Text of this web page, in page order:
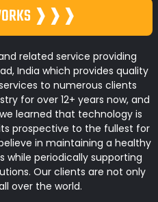
❱❱❱
related service providing
India which provides quality
to numerous clients
for over 12+ years now, and
learned that technology is
prospective to the fullest for
in maintaining a healthy
while periodically supporting
Our clients are not only
over the world.